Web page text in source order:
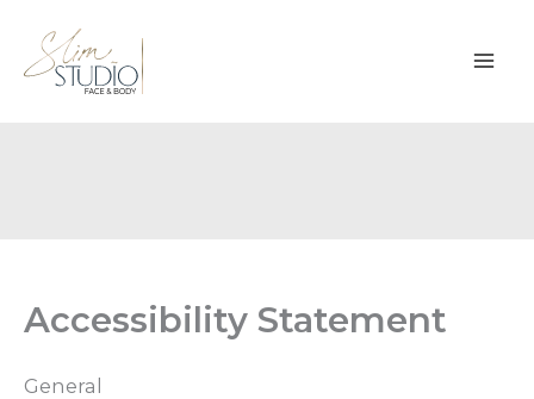
content
Accessibility Statement
General